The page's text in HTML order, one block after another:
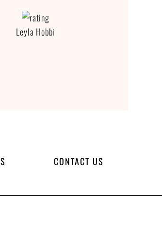
Leyla Hobbi
CONTACT US